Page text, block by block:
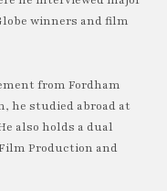
winners and film
from Fordham
he studied abroad at
also holds a dual
Production and